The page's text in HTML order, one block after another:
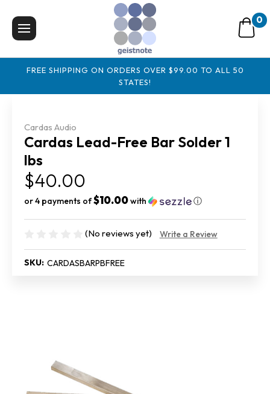
0
FREE SHIPPING ON ORDERS OVER $99.00 TO ALL 50
STATES!
Cardas Audio
Cardas Lead-Free Bar Solder 1
lbs
$40.00
or 4 payments of$10.00with ⓘ
(No reviews yet) Write a Review
SKU: CARDASBARPBFREE